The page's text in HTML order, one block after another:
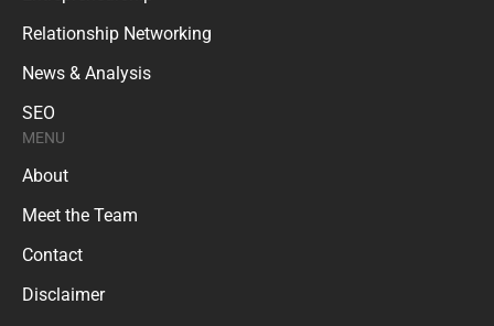
Relationship Networking
News & Analysis
SEO
MENU
About
Meet the Team
Contact
Disclaimer